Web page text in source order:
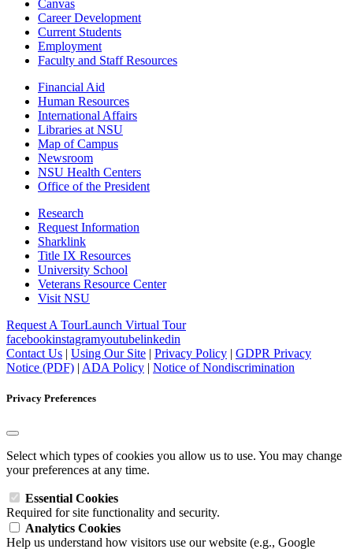
Canvas
Career Development
Current Students
Employment
Faculty and Staff Resources
Financial Aid
Human Resources
International Affairs
Libraries at NSU
Map of Campus
Newsroom
NSU Health Centers
Office of the President
Research
Request Information
Sharklink
Title IX Resources
University School
Veterans Resource Center
Visit NSU
Request A TourLaunch Virtual Tour
facebookinstagramyoutubelinkedin
Contact Us | Using Our Site | Privacy Policy | GDPR Privacy
Notice (PDF) | ADA Policy | Notice of Nondiscrimination
Privacy Preferences
Select which types of cookies you allow us to use. You may change
your preferences at any time.
Essential Cookies
Required for site functionality and security.
Analytics Cookies
Help us understand how visitors use our website (e.g., Google